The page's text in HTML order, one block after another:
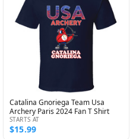
Catalina Gnoriega Team Usa
Archery Paris 2024 Fan T Shirt
STARTS AT
$15.99